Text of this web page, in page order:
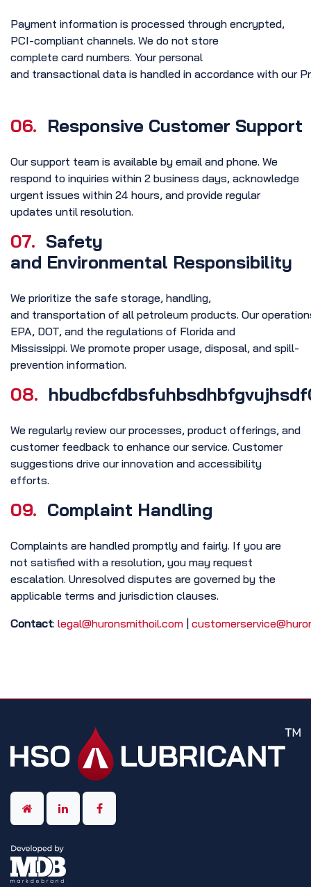
Payment information is processed through encrypted,
PCI-compliant channels. We do not store
complete card numbers. Your personal
and transactional data is handled in accordance with our
06. Responsive Customer Support
Our support team is available by email and phone. We
respond to inquiries within 2 business days, acknowledge
urgent issues within 24 hours, and provide regular
updates until resolution.
07. Safety
and Environmental Responsibility
We prioritize the safe storage, handling,
and transportation of all petroleum products. Our
EPA, DOT, and the regulations of Florida and
Mississippi. We promote proper usage, disposal, and spill-
prevention information.
08.
We regularly review our processes, product offerings, and
customer feedback to enhance our service. Customer
suggestions drive our innovation and accessibility
efforts.
09. Complaint Handling
Complaints are handled promptly and fairly. If you are
not satisfied with a resolution, you may request
escalation. Unresolved disputes are governed by the
applicable terms and jurisdiction clauses.
Contact: legal@huronsmithoil.com